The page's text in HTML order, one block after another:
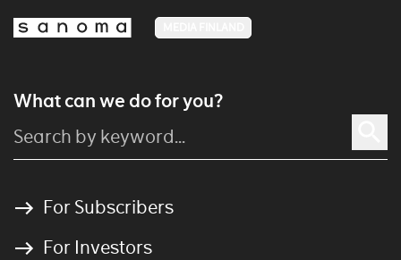
What can we do for you?
For Subscribers
For Investors